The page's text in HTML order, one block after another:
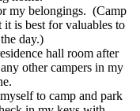
belongings. (Camp
is best for valuables to
day.)
hall room after
other campers in my
to camp and park